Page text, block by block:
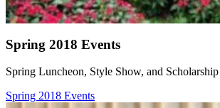
Spring 2018 Events
Spring Luncheon, Style Show, and
Spring 2018 Events